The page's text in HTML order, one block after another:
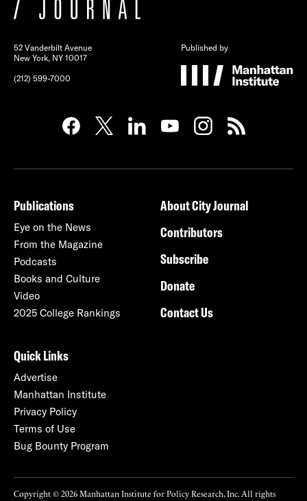
52 Vanderbilt Avenue
New York, NY 10017
(212) 599-7000
Published by
Publications
Eye on the News
From the Magazine
Podcasts
Books and Culture
Video
2025 College Rankings
About City Journal
Contributors
Subscribe
Donate
Contact Us
Quick Links
Advertise
Manhattan Institute
Privacy Policy
Terms of Use
Bug Bounty Program
Copyright © 2026 Manhattan Institute for Policy Research, Inc. All rights